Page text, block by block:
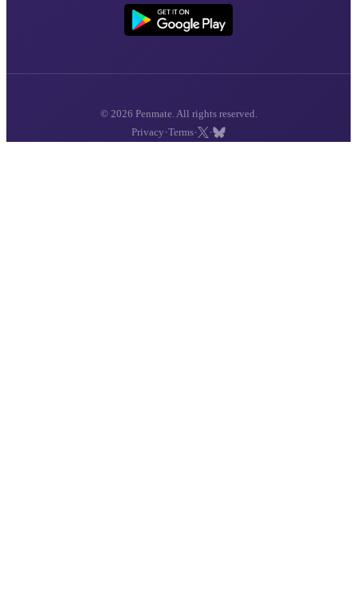
© 2026 Penmate. All rights reserved.
Privacy ·Terms· ·